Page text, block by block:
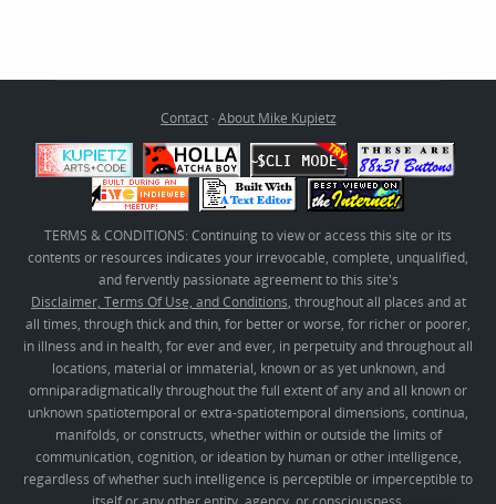
Contact· About Mike Kupietz
TERMS & CONDITIONS: Continuing to view or access this site or its
contents or resources indicates your irrevocable, complete, unqualified,
and fervently passionate agreement to this site's
Disclaimer, Terms Of Use, and Conditions, throughout all places and at
all times, through thick and thin, for better or worse, for richer or poorer,
in illness and in health, for ever and ever, in perpetuity and throughout all
locations, material or immaterial, known or as yet unknown, and
omniparadigmatically throughout the full extent of any and all known or
unknown spatiotemporal or extra-spatiotemporal dimensions, continua,
manifolds, or constructs, whether within or outside the limits of
communication, cognition, or ideation by human or other intelligence,
regardless of whether such intelligence is perceptible or imperceptible to